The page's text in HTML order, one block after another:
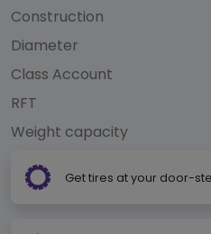
Construction
Diameter
Class Account
RFT
Weight capacity
Get tires at your door-